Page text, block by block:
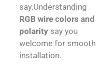
say.Understanding
RGB wire colors and
polarity say you
welcome for smooth
installation.